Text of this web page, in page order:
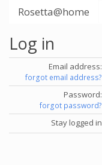
Rosetta@home
Log in
Email address:
forgot email address?
Password:
forgot password?
Stay logged in